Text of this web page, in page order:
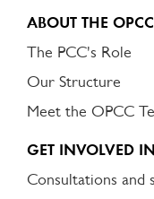
ABOUT THE OPCC
The PCC's Role
Our Structure
Meet the OPCC
GET INVOLVED
Consultations and